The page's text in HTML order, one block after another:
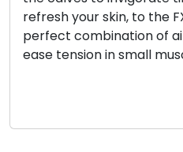
refresh your skin, to the
perfect combination of
ease tension in small